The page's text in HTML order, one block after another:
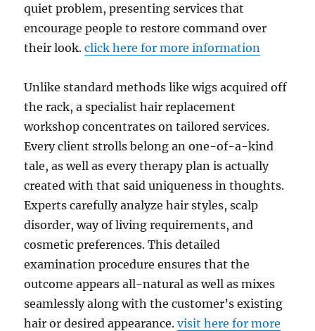
quiet problem, presenting services that
encourage people to restore command over
their look.click here for more information
Unlike standard methods like wigs acquired off
the rack, a specialist hair replacement
workshop concentrates on tailored services.
Every client strolls belong an one-of-a-kind
tale, as well as every therapy plan is actually
created with that said uniqueness in thoughts.
Experts carefully analyze hair styles, scalp
disorder, way of living requirements, and
cosmetic preferences. This detailed
examination procedure ensures that the
outcome appears all-natural as well as mixes
seamlessly along with the customer’s existing
hair or desired appearance.visit here for more